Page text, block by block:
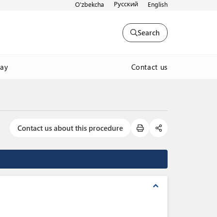
O'zbekcha Русский English
Search
Contact us
Contact us about this procedure
expand_less